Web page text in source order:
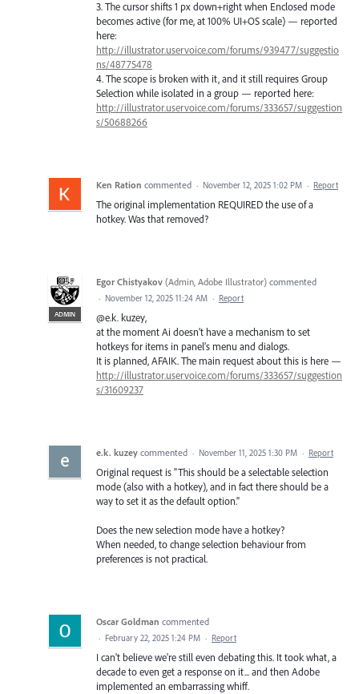
3. The cursor shifts 1 px down+right when Enclosed mode
becomes active (for me, at 100% UI+OS scale) — reported
here:
http://illustrator.uservoice.com/forums/939477/suggestio
ns/48775478
4. The scope is broken with it, and it still requires Group
Selection while isolated in a group — reported here:
http://illustrator.uservoice.com/forums/333657/suggestion
s/50688266
Ken Ration commented · November 12, 2025 1:02 PM · Report
The original implementation REQUIRED the use of a
hotkey. Was that removed?
ADMIN
Egor Chistyakov (Admin, Adobe Illustrator) commented
· November 12, 2025 11:24 AM · Report
@e.k. kuzey,
at the moment Ai doesn’t have a mechanism to set
hotkeys for items in panel’s menu and dialogs.
It is planned, AFAIK. The main request about this is here —
http://illustrator.uservoice.com/forums/333657/suggestion
s/31609237
e.k. kuzey commented · November 11, 2025 1:30 PM · Report
Original request is "This should be a selectable selection
mode (also with a hotkey), and in fact there should be a
way to set it as the default option."
Does the new selection mode have a hotkey?
When needed, to change selection behaviour from
preferences is not practical.
Oscar Goldman commented
· February 22, 2025 1:24 PM · Report
I can't believe we're still even debating this. It took what, a
decade to even get a response on it... and then Adobe
implemented an embarrassing whiff.